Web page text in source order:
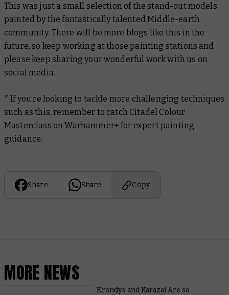
This was just a small selection of the stand-out models
painted by the fantastically talented Middle-earth
community. There will be more blogs like this in the
future, so keep working at those painting stations and
please keep sharing your wonderful work with us on
social media.
* If you’re looking to tackle more challenging techniques
such as this, remember to catch Citadel Colour
Masterclass onWarhammer+for expert painting
guidance.
Share Share Copy
MORE NEWS
Krondys and Karazai Are so